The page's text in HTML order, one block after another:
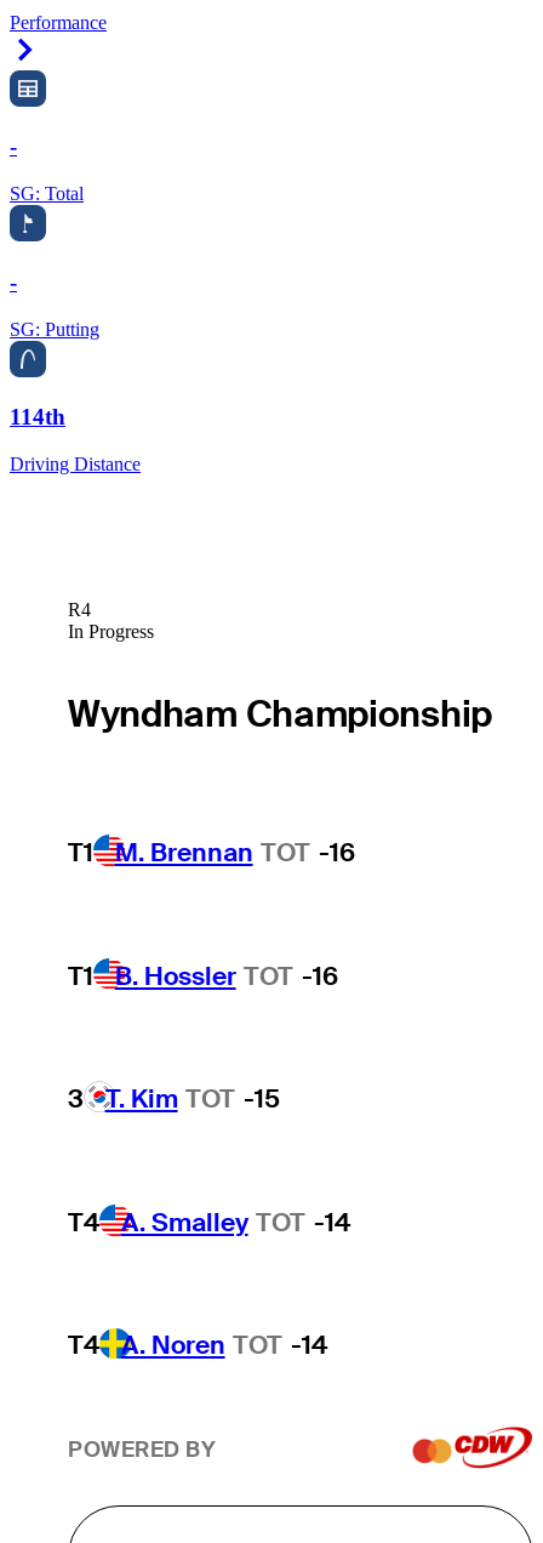
Performance
-
SG: Total
-
SG: Putting
114th
Driving Distance
R4
In Progress
Wyndham Championship
T1 M. Brennan TOT -16
T1 B. Hossler TOT -16
3 T. Kim TOT -15
T4 A. Smalley TOT -14
T4 A. Noren TOT -14
POWERED BY